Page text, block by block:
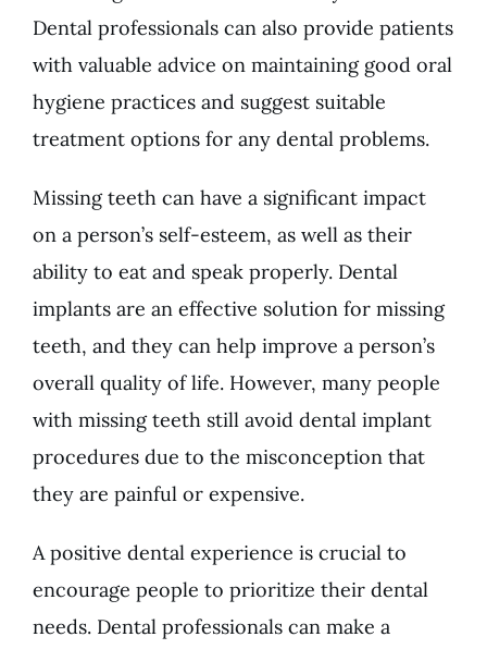
Dental professionals can also provide patients
with valuable advice on maintaining good oral
hygiene practices and suggest suitable
treatment options for any dental problems.
Missing teeth can have a significant impact
on a person’s self-esteem, as well as their
ability to eat and speak properly. Dental
implants are an effective solution for missing
teeth, and they can help improve a person’s
overall quality of life. However, many people
with missing teeth still avoid dental implant
procedures due to the misconception that
they are painful or expensive.
A positive dental experience is crucial to
encourage people to prioritize their dental
needs. Dental professionals can make a